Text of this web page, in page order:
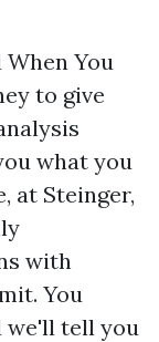
When You
to give
what you
at Steinger,
with
You
we'll tell you